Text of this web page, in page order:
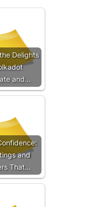
Delights
and…
and
That…